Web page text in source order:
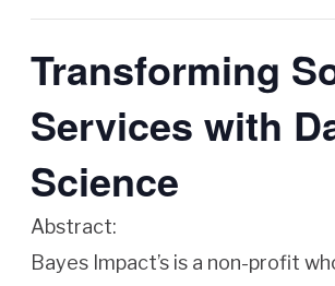
Transforming
Services with
Science
Abstract:
Bayes Impact’s is a non-profit